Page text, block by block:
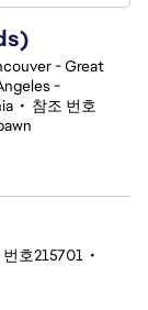
- Great
-
• 참조 번호
번호215701 •